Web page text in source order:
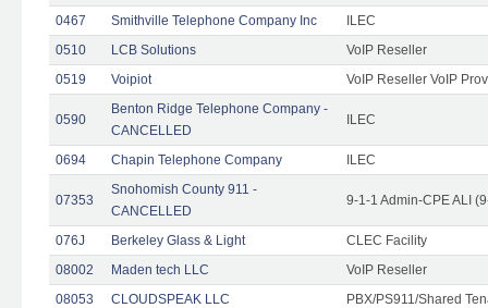
0467
Smithville Telephone Company Inc
ILEC
0510
LCB Solutions
VoIP Reseller
0519
Voipiot VoIP Reseller VoIP
0590
Benton Ridge Telephone Company -
CANCELLED
ILEC
0694 Chapin Telephone Company ILEC
07353
Snohomish County 911 -
CANCELLED
9-1-1 Admin-CPE ALI
076J Berkeley Glass & Light
CLEC Facility
08002
Maden tech LLC
VoIP Reseller
08053
CLOUDSPEAK LLC
PBX/PS911/Shared